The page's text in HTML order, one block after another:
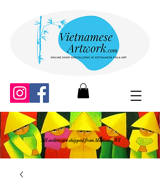
All orders are shipped from Madison, WI